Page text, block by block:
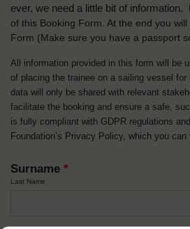
ever, we need a little bit of information.
of this Booking Form. At the end you
Form (Make sure you have a passport
All information provided in this form will be
of placing the trainee on a sailing vessel
data will only be shared with relevant
facilitate the booking and ensure a safe,
is fully compliant with GDPR regulations
Foundation’s Privacy Policy, which you can
Surname *
Last Name